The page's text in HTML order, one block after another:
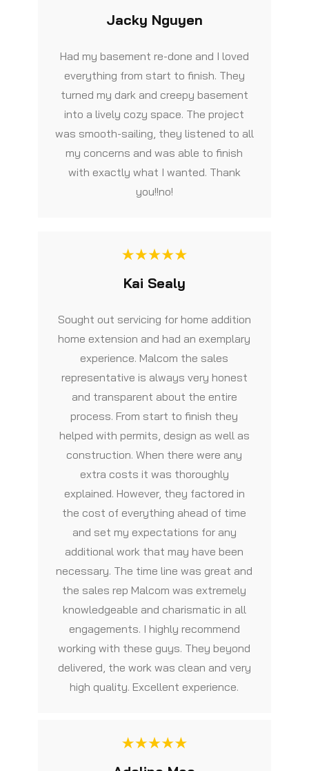
Jacky Nguyen
Had my basement re-done and I loved
everything from start to finish. They
turned my dark and creepy basement
into a lively cozy space. The project
was smooth-sailing, they listened to all
my concerns and was able to finish
with exactly what I wanted. Thank
you!!no!
Kai Sealy
Sought out servicing for home addition
home extension and had an exemplary
experience. Malcom the sales
representative is always very honest
and transparent about the entire
process. From start to finish they
helped with permits, design as well as
construction. When there were any
extra costs it was thoroughly
explained. However, they factored in
the cost of everything ahead of time
and set my expectations for any
additional work that may have been
necessary. The time line was great and
the sales rep Malcom was extremely
knowledgeable and charismatic in all
engagements. I highly recommend
working with these guys. They beyond
delivered, the work was clean and very
high quality. Excellent experience.